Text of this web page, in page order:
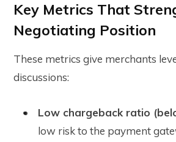
Key Metrics That
Negotiating Position
These metrics give merchants
discussions:
Low chargeback ratio
low risk to the payment